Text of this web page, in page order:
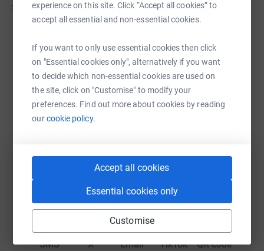
experience on this site. Click “Accept all cookies” to
accept all essential and non-essential cookies.
If you want to only use essential cookies then click
on "Essential cookies only", alternatively if you want
to decide which non-essential cookies are used on
the site, click on "Customise" to modify your
preferences. Find out more about cookies by reading
ourcookie policy.
Accept all cookies
Essential cookies only
Customise
Soviet Union States Lithuania, Latvia and Estonia and
over to Finland. Gina’s first ever pillion ride was only a
months her total experience amounts to no more than a
couple of hours. So this adventure will bring with it many
stories of not just the places she visits but the ‘joys (?)
and otherwise of riding pillion.
Help John Peers
Sharing this cause with your network could help
raise up to 5x more in donations. Select a
Facebook Print Messenger
SMS X Email TikTok QR code